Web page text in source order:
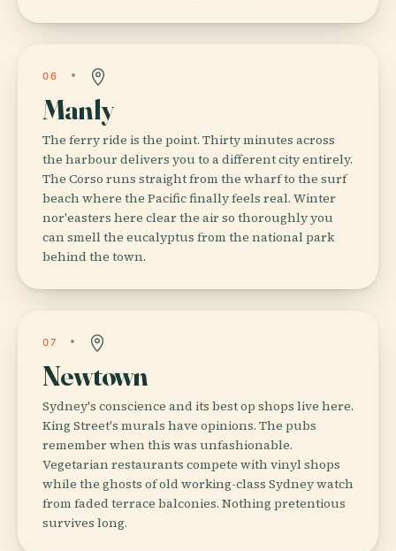
06
Manly
The ferry ride is the point. Thirty minutes across
the harbour delivers you to a different city entirely.
The Corso runs straight from the wharf to the surf
beach where the Pacific finally feels real. Winter
nor'easters here clear the air so thoroughly you
can smell the eucalyptus from the national park
behind the town.
07
Newtown
Sydney's conscience and its best op shops live here.
King Street's murals have opinions. The pubs
remember when this was unfashionable.
Vegetarian restaurants compete with vinyl shops
while the ghosts of old working-class Sydney watch
from faded terrace balconies. Nothing pretentious
survives long.